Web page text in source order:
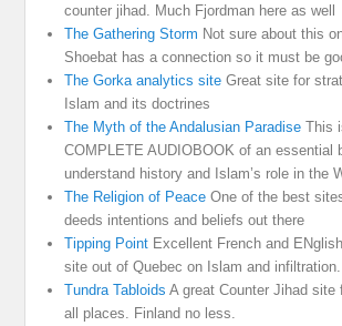
counter jihad. Much Fjordman here as well
The Gathering Storm Not sure about this
Shoebat has a connection so it must be
The Gorka analytics site Great site for
Islam and its doctrines
The Myth of the Andalusian Paradise This
COMPLETE AUDIOBOOK of an essential
understand history and Islam’s role in the
The Religion of Peace One of the best
deeds intentions and beliefs out there
Tipping Point Excellent French and
site out of Quebec on Islam and infiltration.
Tundra Tabloids A great Counter Jihad site
all places. Finland no less.